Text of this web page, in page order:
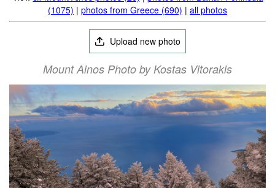
(1075) | photos from Greece (690) | all photos
Upload new photo
Mount Ainos Photo by Kostas Vitorakis